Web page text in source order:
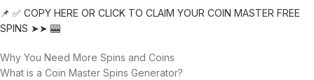
📌 ✅ COPY HERE OR CLICK TO CLAIM YOUR COIN MASTER FREE
SPINS ➤➤ 🎰
Why You Need More Spins and Coins
What is a Coin Master Spins Generator?